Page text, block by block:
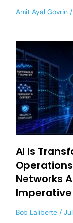
Amit Ayal Govrin
AI Is
Networks
Imperative
Bob Laliberte